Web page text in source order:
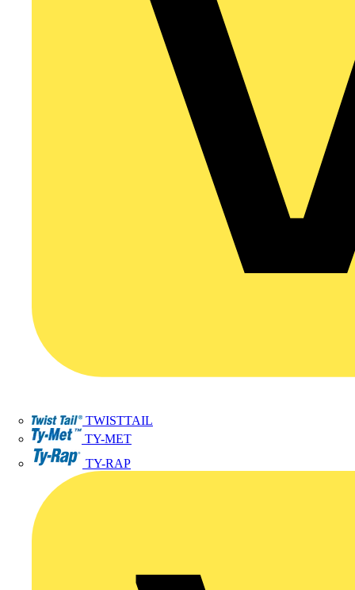
TWISTTAIL
TY-MET
TY-RAP